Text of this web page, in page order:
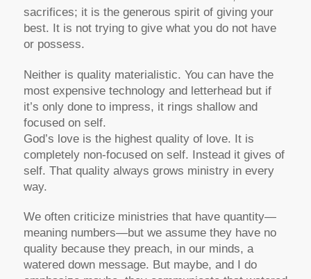
sacrifices; it is the generous spirit of giving your
best. It is not trying to give what you do not have
or possess.
Neither is quality materialistic. You can have the
most expensive technology and letterhead but if
it’s only done to impress, it rings shallow and
focused on self.
God’s love is the highest quality of love. It is
completely non-focused on self. Instead it gives of
self. That quality always grows ministry in every
way.
We often criticize ministries that have quantity—
meaning numbers—but we assume they have no
quality because they preach, in our minds, a
watered down message. But maybe, and I do